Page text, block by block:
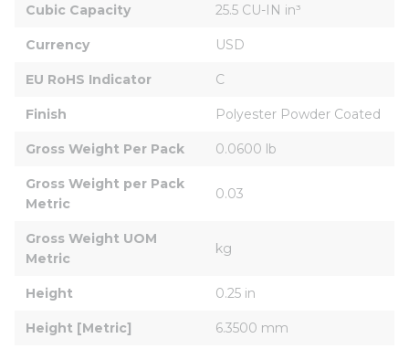
Cubic Capacity 25.5 CU-IN in³
Currency USD
EU RoHS Indicator C
Finish Polyester Powder Coated
Gross Weight Per Pack 0.0600 lb
Gross Weight per Pack
Metric
0.03
Gross Weight UOM
Metric
kg
Height 0.25 in
Height [Metric] 6.3500 mm